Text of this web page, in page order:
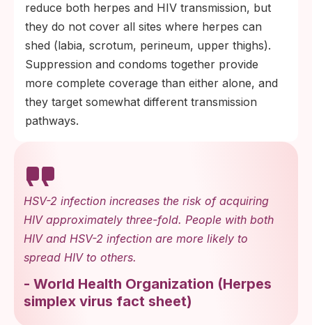
reduce both herpes and HIV transmission, but
they do not cover all sites where herpes can
shed (labia, scrotum, perineum, upper thighs).
Suppression and condoms together provide
more complete coverage than either alone, and
they target somewhat different transmission
pathways.
HSV-2 infection increases the risk of acquiring
HIV approximately three-fold. People with both
HIV and HSV-2 infection are more likely to
spread HIV to others.
- World Health Organization (Herpes
simplex virus fact sheet)